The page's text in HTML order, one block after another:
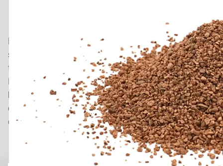
Discover exciting news about modern artificial turf
systems, running track surfaces, cutting-edge
technologies and general information about Polytan.
In addition to our news section, our blog also provides
background information on sports flooring
construction, sustainability in sports surfaces and
other topics.